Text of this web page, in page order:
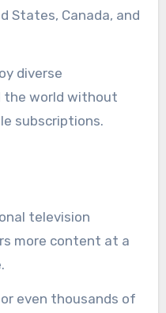
States, Canada, and
diverse
the world without
subscriptions.
television
more content at a
even thousands of